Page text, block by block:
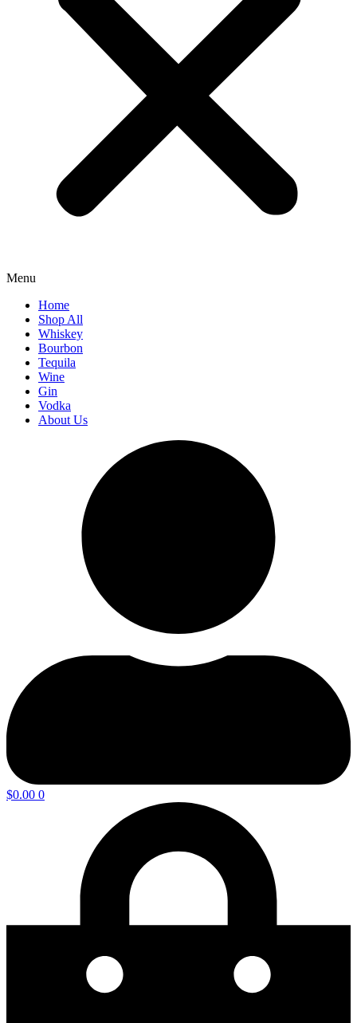
Menu
Home
Shop All
Whiskey
Bourbon
Tequila
Wine
Gin
Vodka
About Us
$0.00 0